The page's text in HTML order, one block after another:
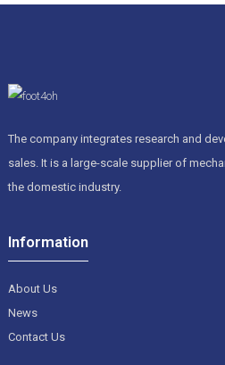
The company integrates research and
sales. It is a large-scale supplier of
the domestic industry.
Information
About Us
News
Contact Us